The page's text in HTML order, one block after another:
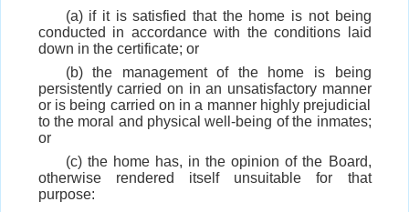
(a) if it is satisfied that the home is not being
conducted in accordance with the conditions laid
down in the certificate; or
(b) the management of the home is being
persistently carried on in an unsatisfactory manner
or is being carried on in a manner highly prejudicial
to the moral and physical well-being of the inmates;
or
(c) the home has, in the opinion of the Board,
otherwise rendered itself unsuitable for that
purpose: